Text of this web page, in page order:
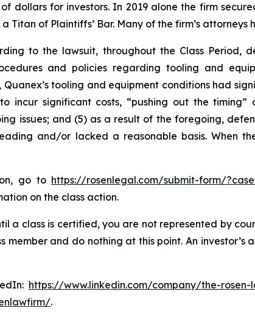
dollars for investors. In 2019 alone the firm
Titan of Plaintiffs’ Bar. Many of the firm’s
to the lawsuit, throughout the Class Period,
and policies regarding tooling and
Quanex’s tooling and equipment conditions had
incur significant costs, “pushing out the
issues; and (5) as a result of the foregoing,
and/or lacked a reasonable basis. When
go to https://rosenlegal.com/submit-form/
on the class action.
a class is certified, you are not represented by
member and do nothing at this point. An
https://www.linkedin.com/company/the-rosen-
.